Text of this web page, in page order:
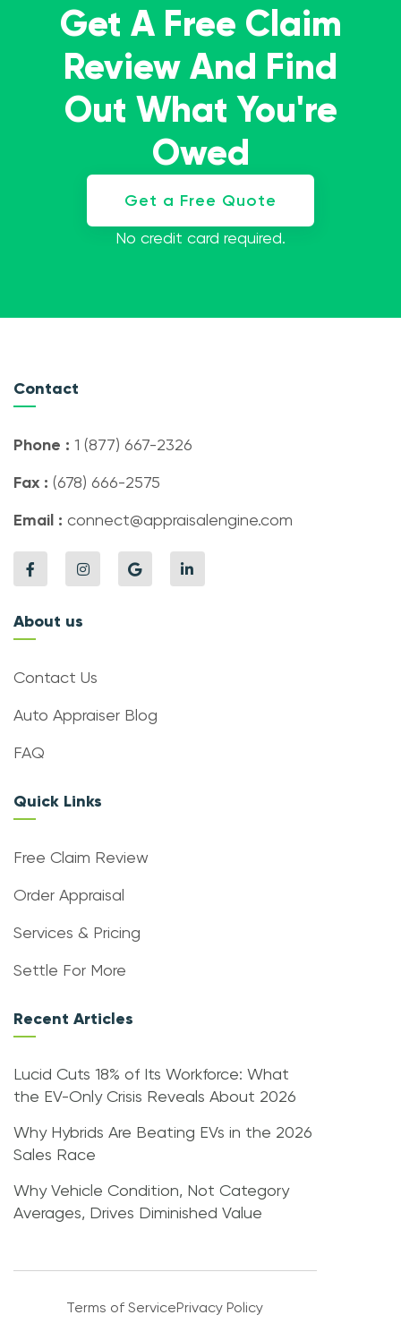
Get A Free Claim
Review And Find
Out What You're
Owed
Get a Free Quote
No credit card required.
Contact
Phone : 1 (877) 667-2326
Fax : (678) 666-2575
Email : connect@appraisalengine.com
About us
Contact Us
Auto Appraiser Blog
FAQ
Quick Links
Free Claim Review
Order Appraisal
Services & Pricing
Settle For More
Recent Articles
Lucid Cuts 18% of Its Workforce: What
the EV-Only Crisis Reveals About 2026
Why Hybrids Are Beating EVs in the 2026
Sales Race
Why Vehicle Condition, Not Category
Averages, Drives Diminished Value
Terms of ServicePrivacy Policy